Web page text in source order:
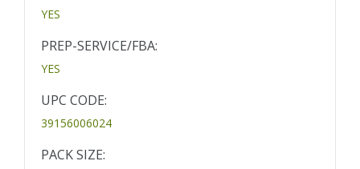
YES
PREP-SERVICE/FBA:
YES
UPC CODE:
39156006024
PACK SIZE: